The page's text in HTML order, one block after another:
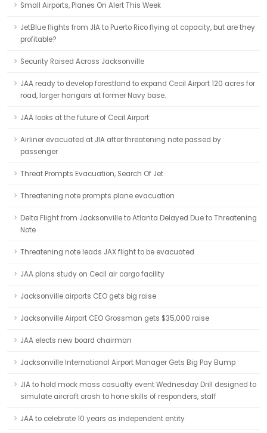
Small Airports, Planes On Alert This Week
JetBlue flights from JIA to Puerto Rico flying at capacity, but are they
profitable?
Security Raised Across Jacksonville
JAA ready to develop forestland to expand Cecil Airport 120 acres for
road, larger hangars at former Navy base.
JAA looks at the future of Cecil Airport
Airliner evacuated at JIA after threatening note passed by
passenger
Threat Prompts Evacuation, Search Of Jet
Threatening note prompts plane evacuation
Delta Flight from Jacksonville to Atlanta Delayed Due to Threatening
Note
Threatening note leads JAX flight to be evacuated
JAA plans study on Cecil air cargo facility
Jacksonville airports CEO gets big raise
Jacksonville Airport CEO Grossman gets $35,000 raise
JAA elects new board chairman
Jacksonville International Airport Manager Gets Big Pay Bump
JIA to hold mock mass casualty event Wednesday Drill designed to
simulate aircraft crash to hone skills of responders, staff
JAA to celebrate 10 years as independent entity